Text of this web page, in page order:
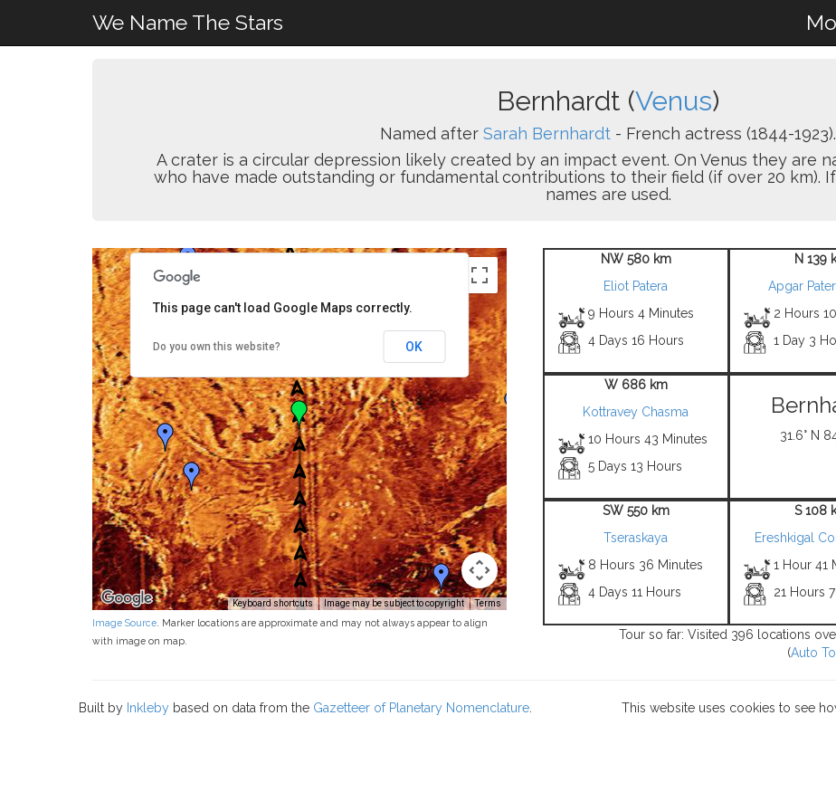
We Name The Stars
Bernhardt (Venus)
Named after Sarah Bernhardt - French actress (1844-1923).
A crater is a circular depression likely created by an impact event. On Venus they are
who have made outstanding or fundamental contributions to their field (if over 20 km).
names are used.
Keyboard shortcuts Image may be subject to copyright Terms
This page can't load Google Maps correctly.
Do you own this website? OK
Image Source . Marker locations are approximate and may not always appear to align
with image on map.
NW 580 km
Eliot Patera
9 Hours 4 Minutes
4 Days 16 Hours
N 139
Apgar
2 Hours
1 Day 3
W 686 km
Kottravey Chasma
10 Hours 43 Minutes
5 Days 13 Hours
31.6° N
SW 550 km
Tseraskaya
8 Hours 36 Minutes
4 Days 11 Hours
S 108
Ereshkigal
1 Hour 41
21 Hours
Tour so far: Visited 396 locations
(Auto
Built by Inkleby based on data from the Gazetteer of Planetary Nomenclature This website uses cookies to see